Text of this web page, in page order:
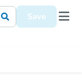
Save